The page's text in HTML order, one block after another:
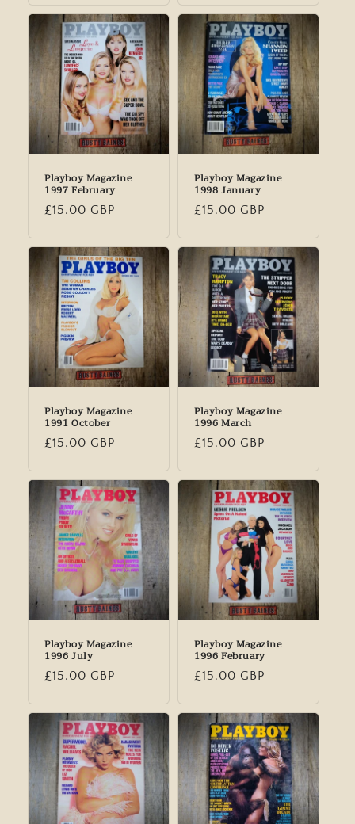
Playboy Magazine
1997 February
Regular
£15.00 GBP
Playboy Magazine
1998 January
Regular
£15.00 GBP
Playboy Magazine
1991 October
Regular
£15.00 GBP
Playboy Magazine
1996 March
Regular
£15.00 GBP
Playboy Magazine
1996 July
Regular
£15.00 GBP
Playboy Magazine
1996 February
Regular
£15.00 GBP